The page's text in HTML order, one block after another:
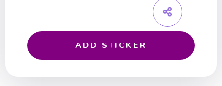
ADD STICKER